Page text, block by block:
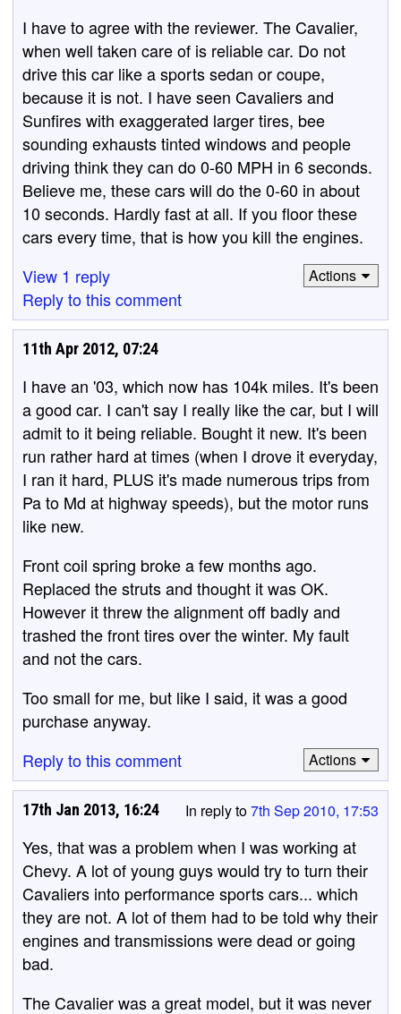
I have to agree with the reviewer. The Cavalier,
when well taken care of is reliable car. Do not
drive this car like a sports sedan or coupe,
because it is not. I have seen Cavaliers and
Sunfires with exaggerated larger tires, bee
sounding exhausts tinted windows and people
driving think they can do 0-60 MPH in 6 seconds.
Believe me, these cars will do the 0-60 in about
10 seconds. Hardly fast at all. If you floor these
cars every time, that is how you kill the engines.
View 1 reply
Reply to this comment
Actions
11th Apr 2012, 07:24
I have an '03, which now has 104k miles. It's been
a good car. I can't say I really like the car, but I will
admit to it being reliable. Bought it new. It's been
run rather hard at times (when I drove it everyday,
I ran it hard, PLUS it's made numerous trips from
Pa to Md at highway speeds), but the motor runs
like new.
Front coil spring broke a few months ago.
Replaced the struts and thought it was OK.
However it threw the alignment off badly and
trashed the front tires over the winter. My fault
and not the cars.
Too small for me, but like I said, it was a good
purchase anyway.
Reply to this comment
Actions
In reply to7th Sep 2010, 17:53
17th Jan 2013, 16:24
Yes, that was a problem when I was working at
Chevy. A lot of young guys would try to turn their
Cavaliers into performance sports cars... which
they are not. A lot of them had to be told why their
engines and transmissions were dead or going
bad.
The Cavalier was a great model, but it was never